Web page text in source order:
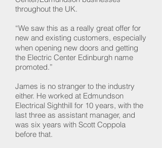
throughout the UK.
“We saw this as a really great offer for
new and existing customers, especially
when opening new doors and getting
the Electric Center Edinburgh name
promoted.”
James is no stranger to the industry
either. He worked at Edmundson
Electrical Sighthill for 10 years, with the
last three as assistant manager, and
was six years with Scott Coppola
before that.